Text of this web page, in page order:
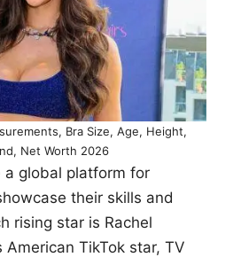
Bra Size, Age, Height,
Net Worth 2026
a global platform for
their skills and
rising star is Rachel
TikTok star, TV